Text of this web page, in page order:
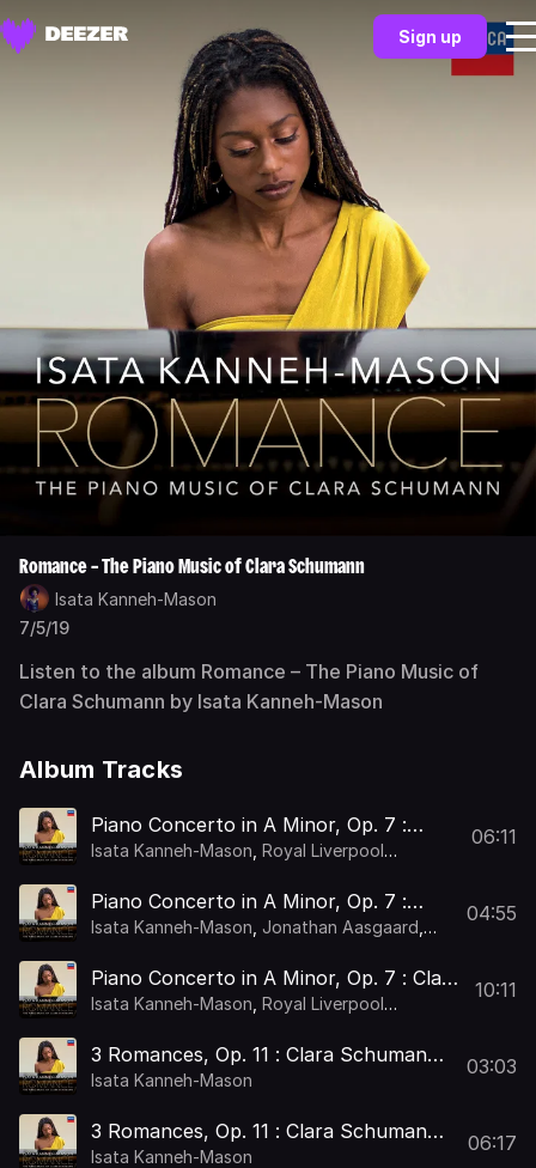
Sign up
Romance – The Piano Music of Clara Schumann
Isata Kanneh-Mason
7/5/19
Listen to the album Romance – The Piano Music of
Clara Schumann by Isata Kanneh-Mason
Album Tracks
Piano Concerto in A Minor, Op. 7 :
Clara Schumann: Piano Concerto in A
Isata Kanneh-Mason Royal Liverpool
06:11
Piano Concerto in A Minor, Op. 7 :
Clara Schumann: Piano Concerto in A
non troppo con grazia –
Isata Kanneh-Mason Jonathan Aasgaard
04:55
Piano Concerto in A Minor, Op. 7 : Clara
Schumann: Piano Concerto in A Minor,
Isata Kanneh-Mason Royal Liverpool
10:11
3 Romances, Op. 11 : Clara Schumann:
3 Romances, Op. 11: I. Andante
Isata Kanneh-Mason
03:03
3 Romances, Op. 11 : Clara Schumann:
3 Romances, Op. 11: II. Andante –
Isata Kanneh-Mason
06:17